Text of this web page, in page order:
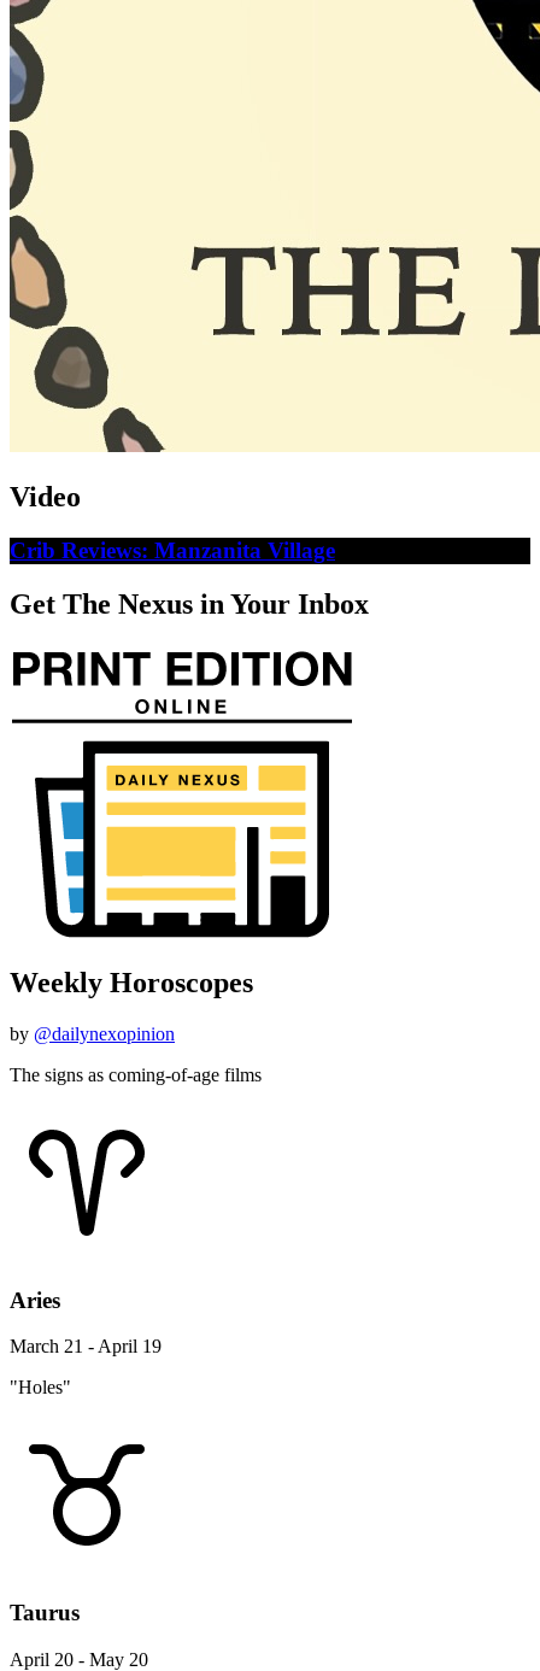
Video
Crib Reviews: Manzanita Village
Get The Nexus in Your Inbox
Weekly Horoscopes
by @dailynexopinion
The signs as coming-of-age films
Aries
March 21 - April 19
"Holes"
Taurus
April 20 - May 20